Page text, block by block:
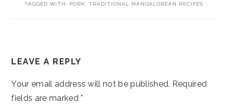
TAGGED WITH:
PORK TRADITIONAL MANGALOREAN RECIPES
INTERACTIONS
LEAVE A REPLY
Your email address will not be published. Required
fields are marked*